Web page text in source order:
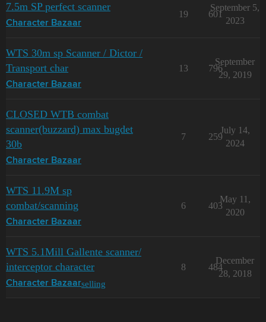
7.5m SP perfect scanner
Character Bazaar
19 601
September 5,
2023
WTS 30m sp Scanner / Dictor /
Transport char
Character Bazaar
13 796
September
29, 2019
CLOSED WTB combat
scanner(buzzard) max bugdet
30b
Character Bazaar
7 259
July 14,
2024
WTS 11.9M sp
combat/scanning
Character Bazaar
6 403
May 11,
2020
WTS 5.1Mill Gallente scanner/
interceptor character
Character Bazaarselling
8 484
December
28, 2018